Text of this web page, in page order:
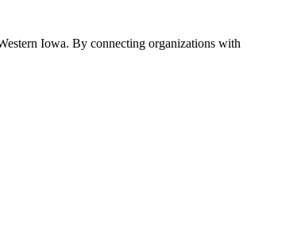
Iowa. By connecting organizations with